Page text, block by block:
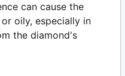
can cause the
oily, especially in
the diamond's